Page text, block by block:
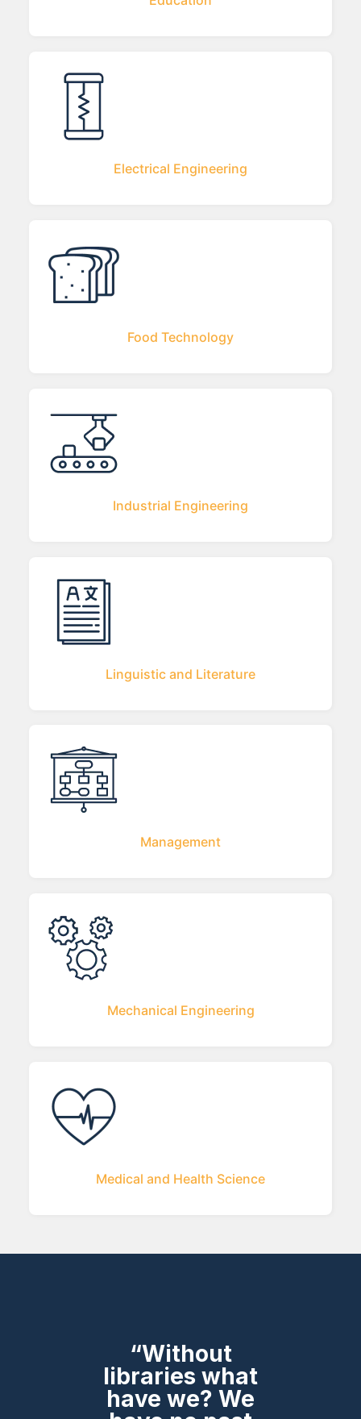
Electrical Engineering
Food Technology
Industrial Engineering
Linguistic and Literature
Management
Mechanical Engineering
Medical and Health Science
“Without
libraries what
have we? We